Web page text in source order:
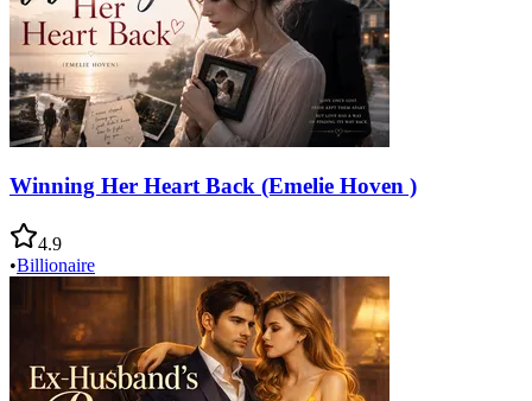
Winning Her Heart Back (Emelie Hoven )
4.9
•Billionaire